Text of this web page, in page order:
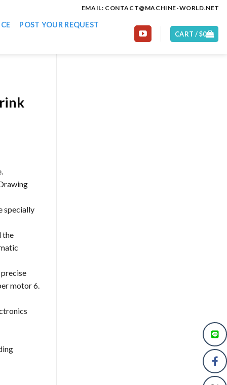
EMAIL: CONTACT@MACHINE-WORLD.NET
POST YOUR REQUEST
CART /$0
specially
the
motor 6.